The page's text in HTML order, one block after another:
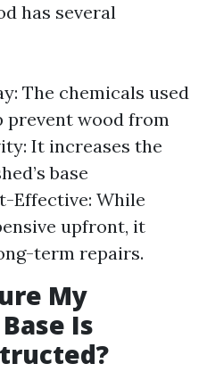
has several
The chemicals used
prevent wood from
It increases the
base
Effective: While
upfront, it
term repairs.
My
Is